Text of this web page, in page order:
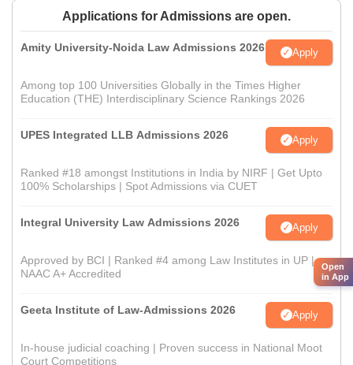
Applications for Admissions are open.
Amity University-Noida Law Admissions 2026 Apply
Among top 100 Universities Globally in the Times Higher
Education (THE) Interdisciplinary Science Rankings 2026
UPES Integrated LLB Admissions 2026 Apply
Ranked #18 amongst Institutions in India by NIRF | Get Upto
100% Scholarships | Spot Admissions via CUET
Integral University Law Admissions 2026 Apply
Approved by BCI | Ranked #4 among Law Institutes in UP |
NAAC A+ Accredited
Geeta Institute of Law-Admissions 2026 Apply
In-house judicial coaching | Proven success in National Moot
Court Competitions
Open
in App